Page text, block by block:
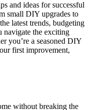
and ideas for successful
small DIY upgrades to
latest trends, budgeting
navigate the exciting
you’re a seasoned DIY
first improvement,
without breaking the